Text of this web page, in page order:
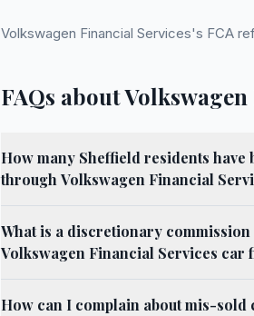
Volkswagen Financial Services's FCA
FAQs about
How many Sheffield residents
through Volkswagen Financial
What is a discretionary
Volkswagen Financial Services car
How can I complain about mis-